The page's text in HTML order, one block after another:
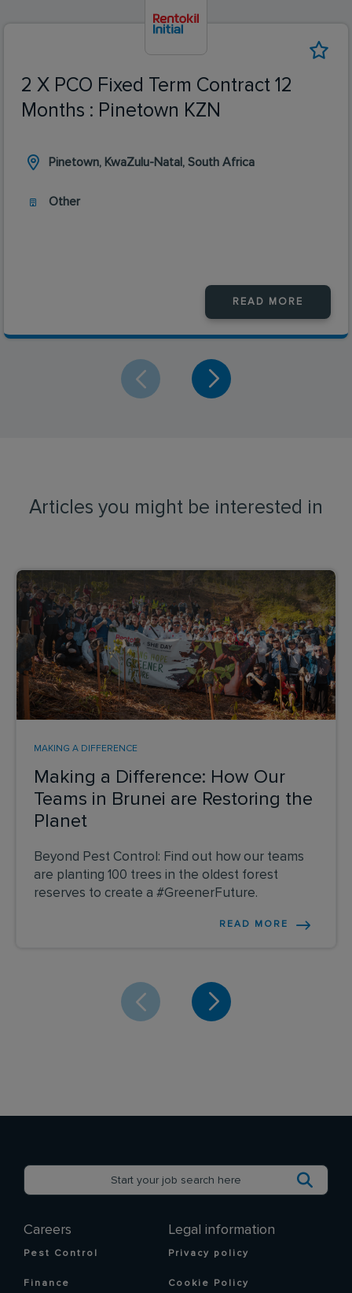
2 X PCO Fixed Term Contract 12
Months : Pinetown KZN
Pinetown, KwaZulu-Natal, South Africa
Other
READ MORE
Articles you might be interested in
Making a Difference: How Our
Teams in Brunei are Restoring the
Planet
MAKING A DIFFERENCE
Beyond Pest Control: Find out how our teams
are planting 100 trees in the oldest forest
reserves to create a #GreenerFuture.
READ MORE
Careers
Pest Control
Finance
Legal information
Privacy policy
Cookie Policy